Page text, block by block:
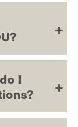
I